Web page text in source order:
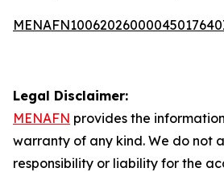
Legal Disclaimer:
MENAFN provides the
warranty of any kind. We do not
responsibility or liability for the